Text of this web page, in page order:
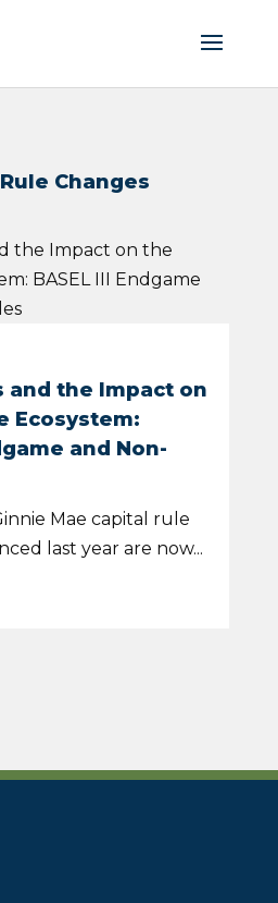
Changes
and the Impact on
Ecosystem:
and Non-
Mae capital rule
last year are now...